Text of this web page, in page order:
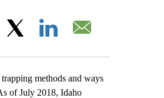
Facebook
methods and ways
of July 2018, Idaho